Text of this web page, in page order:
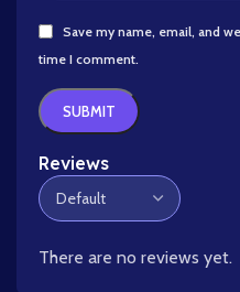
Reviews
There are no reviews yet.
Save my name, email, and
time I comment.